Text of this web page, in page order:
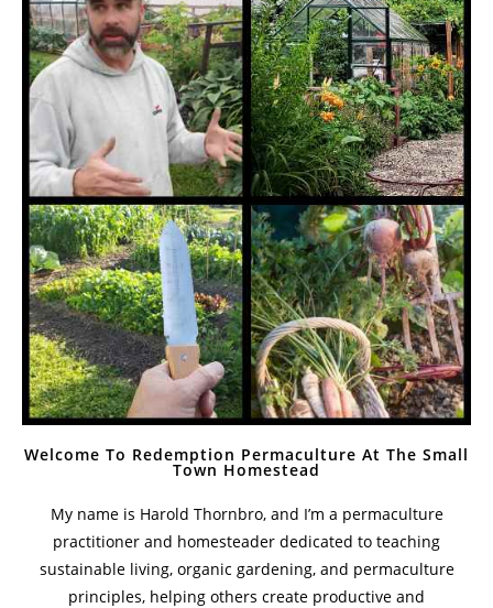
Welcome To Redemption Permaculture At The Small
Town Homestead
My name is Harold Thornbro, and I’m a permaculture
practitioner and homesteader dedicated to teaching
sustainable living, organic gardening, and permaculture
principles, helping others create productive and